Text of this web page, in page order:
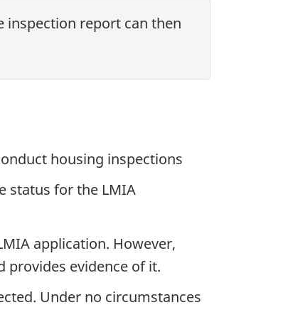
inspection report can then
housing inspections
status for the LMIA
application. However,
provides evidence of it.
Under no circumstances